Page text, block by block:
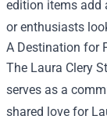
edition items add
or enthusiasts
A Destination for
The Laura Clery
serves as a
shared love for